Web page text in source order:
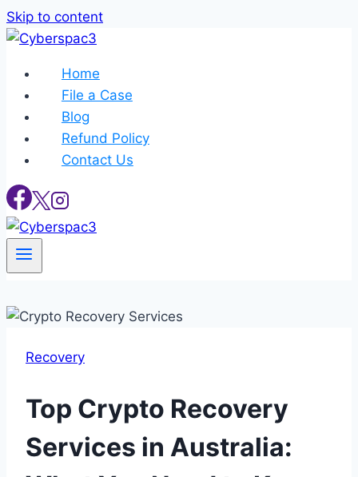
Skip to content
Home
File a Case
Blog
Refund Policy
Contact Us
Recovery
Top Crypto Recovery
Services in Australia: